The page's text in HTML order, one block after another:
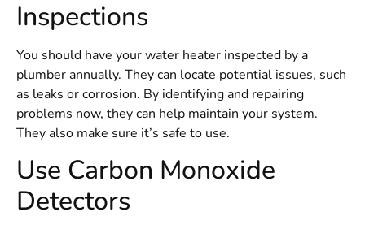
Inspections
You should have your water heater inspected by a
plumber annually. They can locate potential issues, such
as leaks or corrosion. By identifying and repairing
problems now, they can help maintain your system.
They also make sure it’s safe to use.
Use Carbon Monoxide
Detectors